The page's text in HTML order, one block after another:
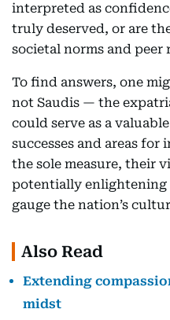
interpreted as
truly deserved, or are
societal norms and peer
To find answers, one
not Saudis — the
could serve as a
successes and areas
the sole measure, their
potentially
gauge the nation’s
Also Read
Extending
midst